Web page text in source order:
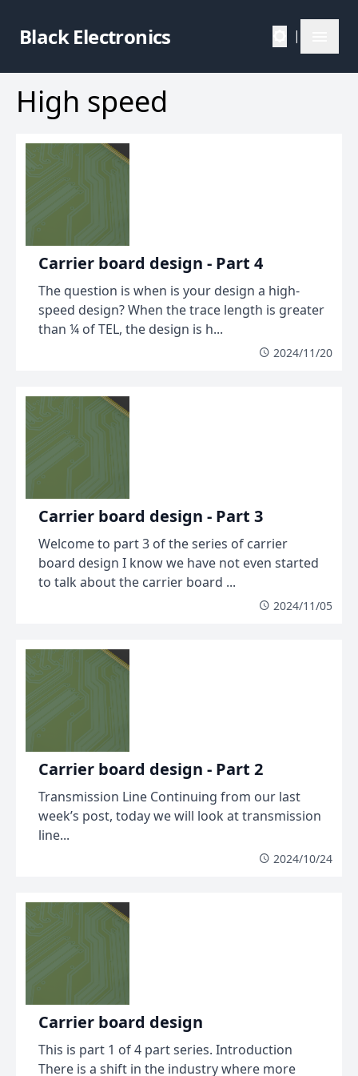
Black Electronics |
High speed
Carrier board design - Part 4
The question is when is your design a high-
speed design? When the trace length is greater
than ¼ of TEL, the design is h...
2024/11/20
Carrier board design - Part 3
Welcome to part 3 of the series of carrier
board design I know we have not even started
to talk about the carrier board ...
2024/11/05
Carrier board design - Part 2
Transmission Line Continuing from our last
week’s post, today we will look at transmission
line...
2024/10/24
Carrier board design
This is part 1 of 4 part series. Introduction
There is a shift in the industry where more